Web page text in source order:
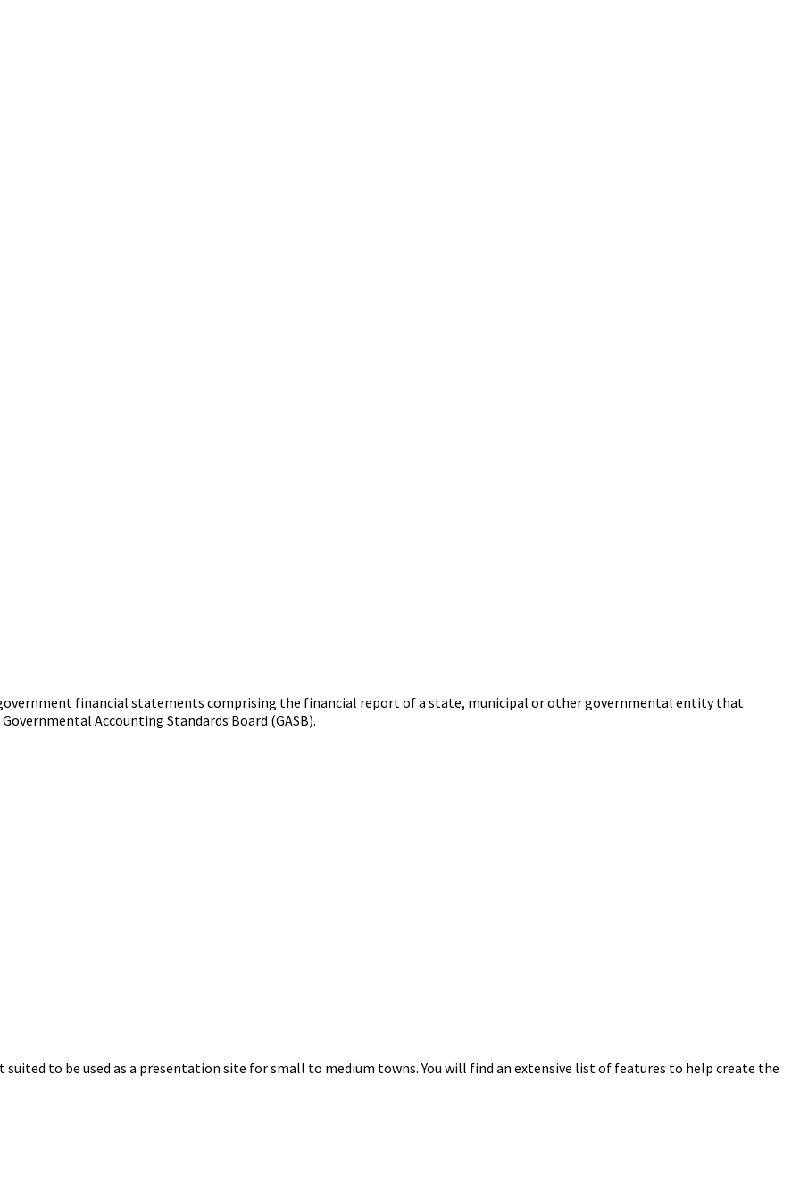
government financial statements comprising the financial report of a state, municipal or other governmental entity that
Accounting Standards Board (GASB).
to be used as a presentation site for small to medium towns. You will find an extensive list of features to help create the